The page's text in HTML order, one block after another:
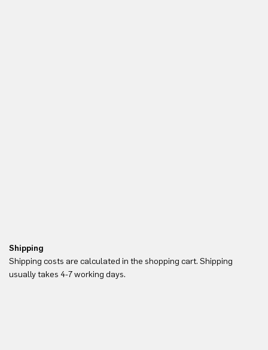
Shipping
Shipping costs are calculated in the shopping cart. Shipping
usually takes 4-7 working days.